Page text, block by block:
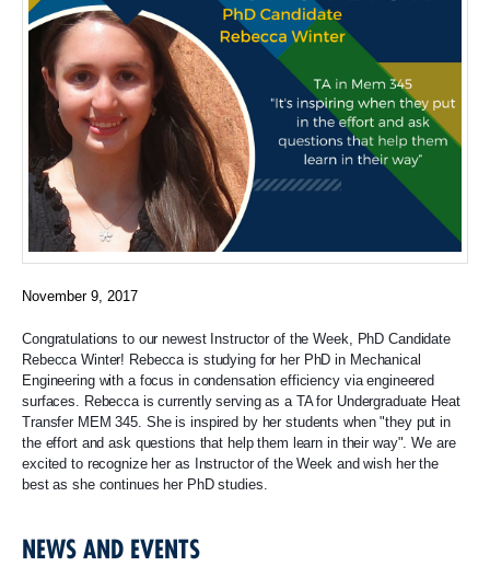
November 9, 2017
Congratulations to our newest Instructor of the Week, PhD Candidate
Rebecca Winter! Rebecca is studying for her PhD in Mechanical
Engineering with a focus in condensation efficiency via engineered
surfaces. Rebecca is currently serving as a TA for Undergraduate Heat
Transfer MEM 345. She is inspired by her students when "they put in
the effort and ask questions that help them learn in their way". We are
excited to recognize her as Instructor of the Week and wish her the
best as she continues her PhD studies.
NEWS AND EVENTS